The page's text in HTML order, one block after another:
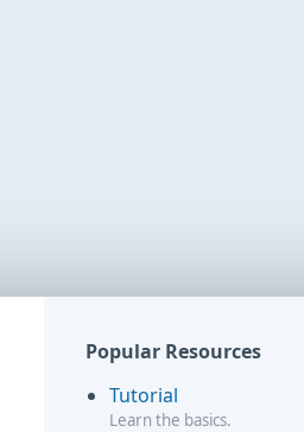
Popular Resources
Tutorial
Learn the basics.